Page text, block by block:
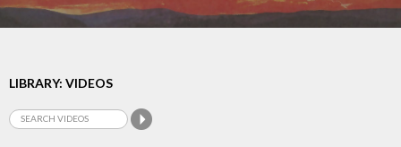
LIBRARY: VIDEOS